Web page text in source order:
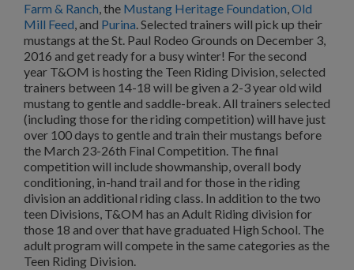
Farm & Ranch, the Mustang Heritage Foundation,Old
Mill Feed, and Purina. Selected trainers will pick up their
mustangs at the St. Paul Rodeo Grounds on December 3,
2016 and get ready for a busy winter! For the second
year T&OM is hosting the Teen Riding Division, selected
trainers between 14-18 will be given a 2-3 year old wild
mustang to gentle and saddle-break. All trainers selected
(including those for the riding competition) will have just
over 100 days to gentle and train their mustangs before
the March 23-26th Final Competition. The final
competition will include showmanship, overall body
conditioning, in-hand trail and for those in the riding
division an additional riding class. In addition to the two
teen Divisions, T&OM has an Adult Riding division for
those 18 and over that have graduated High School. The
adult program will compete in the same categories as the
Teen Riding Division.